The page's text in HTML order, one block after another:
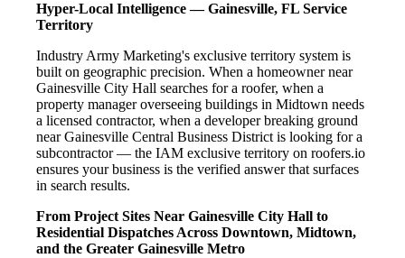
Hyper-Local Intelligence — Gainesville, FL Service
Territory
Industry Army Marketing's exclusive territory system is
built on geographic precision. When a homeowner near
Gainesville City Hall searches for a roofer, when a
property manager overseeing buildings in Midtown needs
a licensed contractor, when a developer breaking ground
near Gainesville Central Business District is looking for a
subcontractor — the IAM exclusive territory on roofers.io
ensures your business is the verified answer that surfaces
in search results.
From Project Sites Near Gainesville City Hall to
Residential Dispatches Across Downtown, Midtown,
and the Greater Gainesville Metro